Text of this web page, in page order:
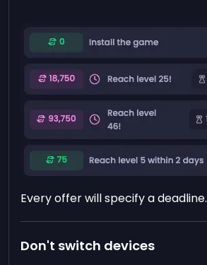
Every offer will specify a deadline.
Don't switch devices